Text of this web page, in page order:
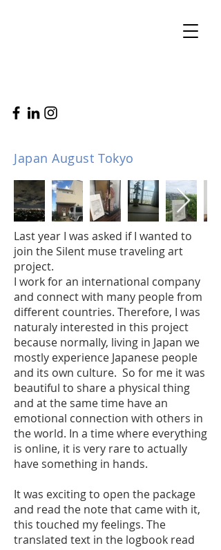
Japan August Tokyo
Last year I was asked if I wanted to
join the Silent muse traveling art
project.
I work for an international company
and connect with many people from
different countries. Therefore, I was
naturaly interested in this project
because normally, living in Japan we
mostly experience Japanese people
and its own culture. So for me it was
beautiful to share a physical thing
and at the same time have an
emotional connection with others in
the world. In a time where everything
is online, it is very rare to actually
have something in hands.
It was exciting to open the package
and read the note that came with it,
this touched my feelings. The
translated text in the logbook read